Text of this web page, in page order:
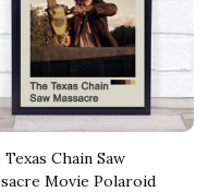
Chain Saw
Movie Polaroid